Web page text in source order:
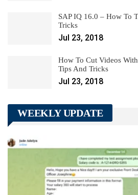
SAP IQ 16.0 – How To
Tricks
Jul 23, 2018
How To Cut Videos
Tips And Tricks
Jul 23, 2018
WEEKLY UPDATE